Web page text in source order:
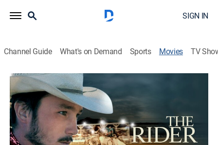
SIGN IN
Channel Guide What's on Demand Sports Movies TV
The Rider
1h 42m|R Drama, Western 2018
After a riding accident leaves him unable to compete
on the rodeo circuit, a young cowboy searches for a
new purpose.